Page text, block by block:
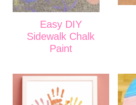
Easy DIY
Sidewalk Chalk
Paint